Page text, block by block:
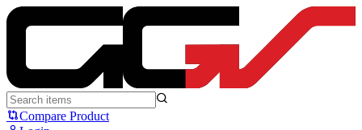
ATK Z1 V2 - ATK
Compare Product